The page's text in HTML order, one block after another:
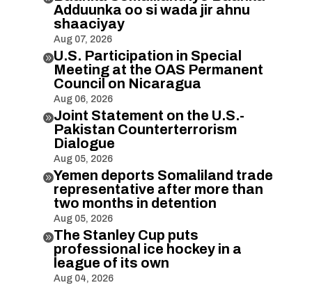
Adduunka oo si wada jir ahnu
shaaciyay
Aug 07, 2026
U.S. Participation in Special
Meeting at the OAS Permanent
Council on Nicaragua
Aug 06, 2026
Joint Statement on the U.S.-
Pakistan Counterterrorism
Dialogue
Aug 05, 2026
Yemen deports Somaliland trade
representative after more than
two months in detention
Aug 05, 2026
The Stanley Cup puts
professional ice hockey in a
league of its own
Aug 04, 2026